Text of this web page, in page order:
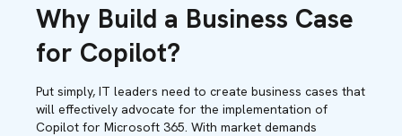
Why Build a Business Case
for Copilot?
Put simply, IT leaders need to create business cases that
will effectively advocate for the implementation of
Copilot for Microsoft 365. With market demands